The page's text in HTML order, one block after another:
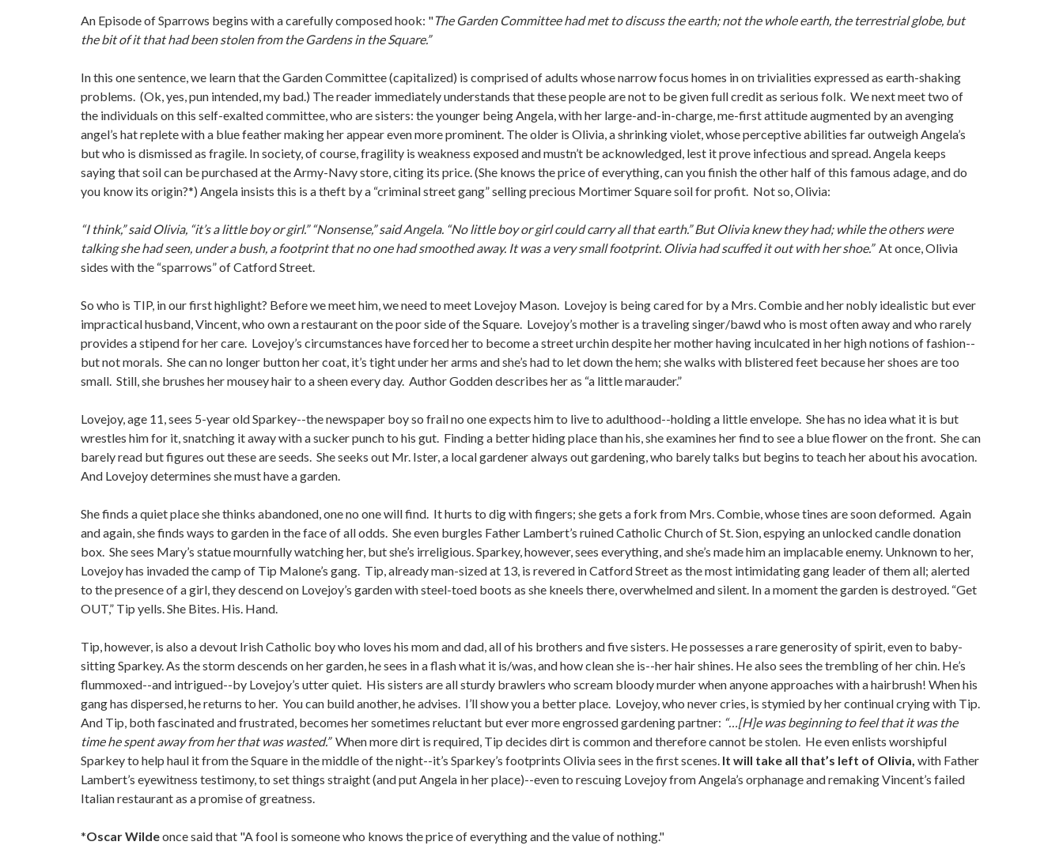
An Episode of Sparrows begins with a carefully composed hook: "The Garden Committee had met to discuss the earth; not the whole earth, the terrestrial globe, but
the bit of it that had been stolen from the Gardens in the Square.”
In this one sentence, we learn that the Garden Committee (capitalized) is comprised of adults whose narrow focus homes in on trivialities expressed as earth-shaking
problems. (Ok, yes, pun intended, my bad.) The reader immediately understands that these people are not to be given full credit as serious folk. We next meet two of
the individuals on this self-exalted committee, who are sisters: the younger being Angela, with her large-and-in-charge, me-first attitude augmented by an avenging
angel’s hat replete with a blue feather making her appear even more prominent. The older is Olivia, a shrinking violet, whose perceptive abilities far outweigh Angela’s
but who is dismissed as fragile. In society, of course, fragility is weakness exposed and mustn’t be acknowledged, lest it prove infectious and spread. Angela keeps
saying that soil can be purchased at the Army-Navy store, citing its price. (She knows the price of everything, can you finish the other half of this famous adage, and do
you know its origin?*) Angela insists this is a theft by a “criminal street gang” selling precious Mortimer Square soil for profit. Not so, Olivia:
“I think,” said Olivia, “it’s a little boy or girl.” “Nonsense,” said Angela. “No little boy or girl could carry all that earth.” But Olivia knew they had; while the others were
talking she had seen, under a bush, a footprint that no one had smoothed away. It was a very small footprint. Olivia had scuffed it out with her shoe.” At once, Olivia
sides with the “sparrows” of Catford Street.
So who is TIP, in our first highlight? Before we meet him, we need to meet Lovejoy Mason. Lovejoy is being cared for by a Mrs. Combie and her nobly idealistic but ever
impractical husband, Vincent, who own a restaurant on the poor side of the Square. Lovejoy’s mother is a traveling singer/bawd who is most often away and who rarely
provides a stipend for her care. Lovejoy’s circumstances have forced her to become a street urchin despite her mother having inculcated in her high notions of fashion--
but not morals. She can no longer button her coat, it’s tight under her arms and she’s had to let down the hem; she walks with blistered feet because her shoes are too
small. Still, she brushes her mousey hair to a sheen every day. Author Godden describes her as “a little marauder.”
Lovejoy, age 11, sees 5-year old Sparkey--the newspaper boy so frail no one expects him to live to adulthood--holding a little envelope. She has no idea what it is but
wrestles him for it, snatching it away with a sucker punch to his gut. Finding a better hiding place than his, she examines her find to see a blue flower on the front. She can
barely read but figures out these are seeds. She seeks out Mr. Ister, a local gardener always out gardening, who barely talks but begins to teach her about his avocation.
And Lovejoy determines she must have a garden.
She finds a quiet place she thinks abandoned, one no one will find. It hurts to dig with fingers; she gets a fork from Mrs. Combie, whose tines are soon deformed. Again
and again, she finds ways to garden in the face of all odds. She even burgles Father Lambert’s ruined Catholic Church of St. Sion, espying an unlocked candle donation
box. She sees Mary’s statue mournfully watching her, but she’s irreligious. Sparkey, however, sees everything, and she’s made him an implacable enemy. Unknown to her,
Lovejoy has invaded the camp of Tip Malone’s gang. Tip, already man-sized at 13, is revered in Catford Street as the most intimidating gang leader of them all; alerted
to the presence of a girl, they descend on Lovejoy’s garden with steel-toed boots as she kneels there, overwhelmed and silent. In a moment the garden is destroyed. “Get
OUT,” Tip yells. She Bites. His. Hand.
Tip, however, is also a devout Irish Catholic boy who loves his mom and dad, all of his brothers and five sisters. He possesses a rare generosity of spirit, even to baby-
sitting Sparkey. As the storm descends on her garden, he sees in a flash what it is/was, and how clean she is--her hair shines. He also sees the trembling of her chin. He’s
flummoxed--and intrigued--by Lovejoy’s utter quiet. His sisters are all sturdy brawlers who scream bloody murder when anyone approaches with a hairbrush! When his
gang has dispersed, he returns to her. You can build another, he advises. I’ll show you a better place. Lovejoy, who never cries, is stymied by her continual crying with Tip.
And Tip, both fascinated and frustrated, becomes her sometimes reluctant but ever more engrossed gardening partner: “…[H]e was beginning to feel that it was the
time he spent away from her that was wasted.” When more dirt is required, Tip decides dirt is common and therefore cannot be stolen. He even enlists worshipful
Sparkey to help haul it from the Square in the middle of the night--it’s Sparkey’s footprints Olivia sees in the first scenes. It will take all that’s left of Olivia, with Father
Lambert’s eyewitness testimony, to set things straight (and put Angela in her place)--even to rescuing Lovejoy from Angela’s orphanage and remaking Vincent’s failed
Italian restaurant as a promise of greatness.
*Oscar Wildeonce said that "A fool is someone who knows the price of everything and the value of nothing."